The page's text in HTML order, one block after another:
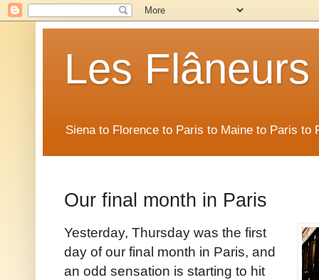
Les Flâneurs
Siena to Florence to Paris to Maine to Paris to
Our final month in Paris
Yesterday, Thursday was the first
day of our final month in Paris, and
an odd sensation is starting to hit